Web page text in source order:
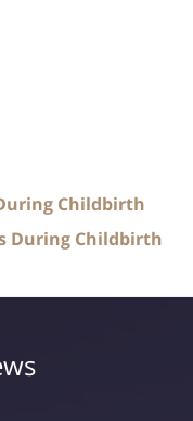
Childbirth
During Childbirth